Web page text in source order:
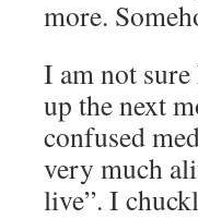
more.
I am not
up the next
confused
very much
live”. I